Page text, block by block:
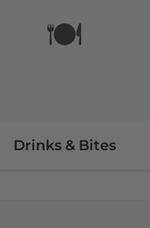
🍽️
Drinks & Bites